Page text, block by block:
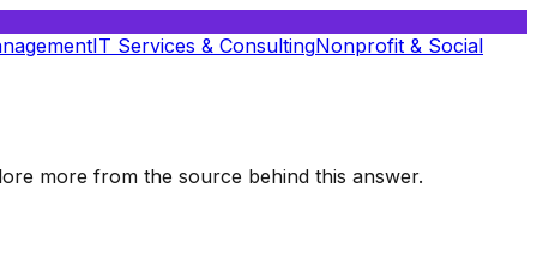
IT Services & ConsultingNonprofit & Social
more from the source behind this answer.